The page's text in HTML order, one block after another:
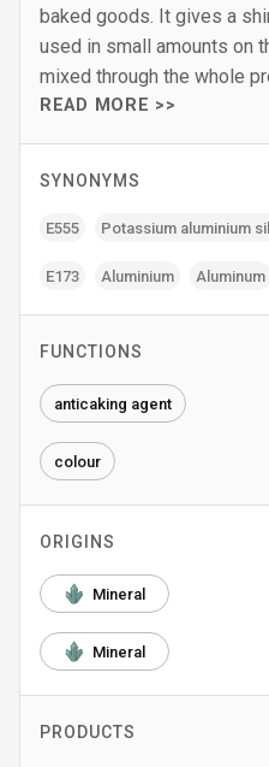
baked goods. It gives a
used in small amounts on
mixed through the whole
READ MORE >>
SYNONYMS
E555 Potassium aluminium
E173 Aluminium Aluminum
FUNCTIONS
anticaking agent
colour
ORIGINS
Mineral
Mineral
PRODUCTS